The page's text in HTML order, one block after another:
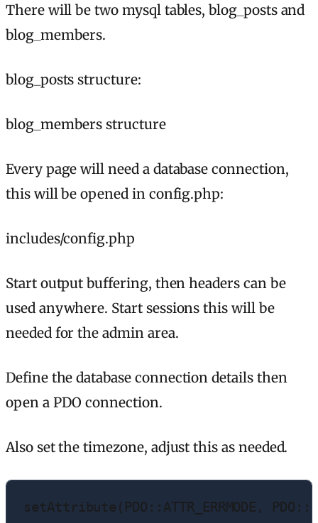
There will be two mysql tables, blog_posts and
blog_members.
blog_posts structure:
blog_members structure
Every page will need a database connection,
this will be opened in config.php:
includes/config.php
Start output buffering, then headers can be
used anywhere. Start sessions this will be
needed for the admin area.
Define the database connection details then
open a PDO connection.
Also set the timezone, adjust this as needed.
setAttribute(PDO::ATTR_ERRMODE,